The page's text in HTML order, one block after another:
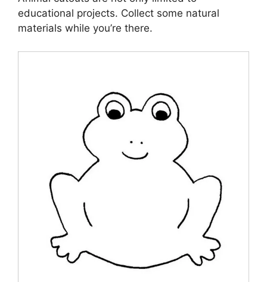
educational projects. Collect some natural
materials while you’re there.